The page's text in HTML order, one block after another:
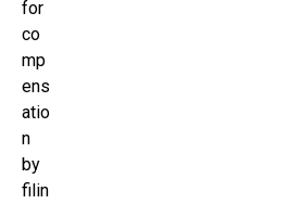
for
co
mp
ens
atio
n
by
filin